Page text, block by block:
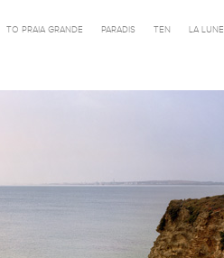
TO PRAIA GRANDE PARADIS TEN LA LUNE